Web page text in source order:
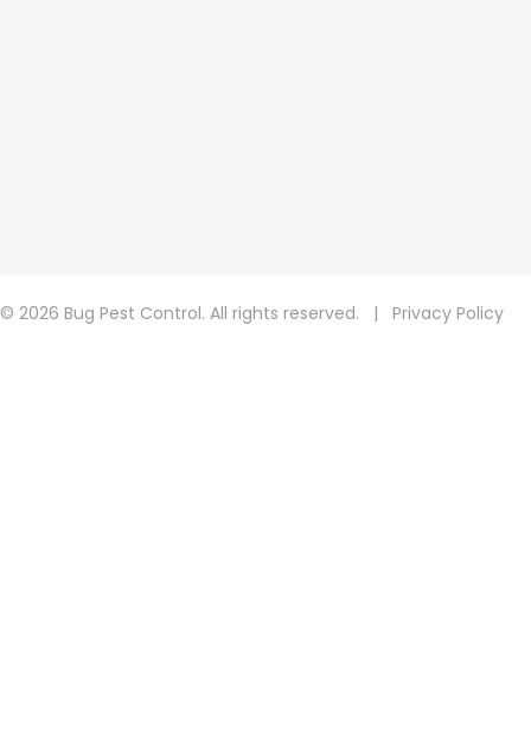
© 2026 Bug Pest Control. All rights reserved. | Privacy Policy